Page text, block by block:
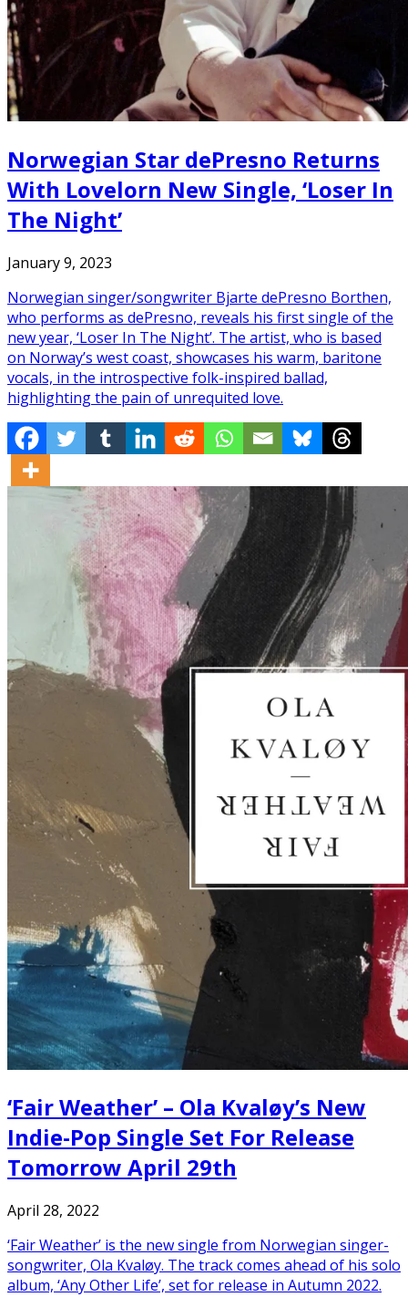
Norwegian Star dePresno Returns
With Lovelorn New Single, ‘Loser In
The Night’
January 9, 2023
Norwegian singer/songwriter Bjarte dePresno Borthen,
who performs as dePresno, reveals his first single of the
new year, ‘Loser In The Night’. The artist, who is based
on Norway’s west coast, showcases his warm, baritone
vocals, in the introspective folk-inspired ballad,
highlighting the pain of unrequited love.
‘Fair Weather’ – Ola Kvaløy’s New
Indie-Pop Single Set For Release
Tomorrow April 29th
April 28, 2022
‘Fair Weather’ is the new single from Norwegian singer-
songwriter, Ola Kvaløy. The track comes ahead of his solo
album, ‘Any Other Life’, set for release in Autumn 2022.